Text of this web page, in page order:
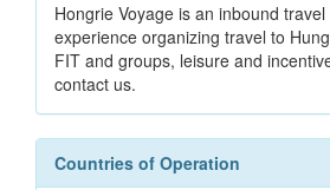
Hongrie Voyage is an inbound
experience organizing travel to
FIT and groups, leisure and
contact us.
Countries of Operation